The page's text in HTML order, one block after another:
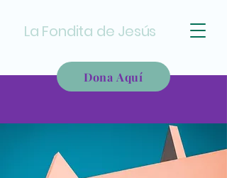
La Fondita de Jesús
Dona Aquí